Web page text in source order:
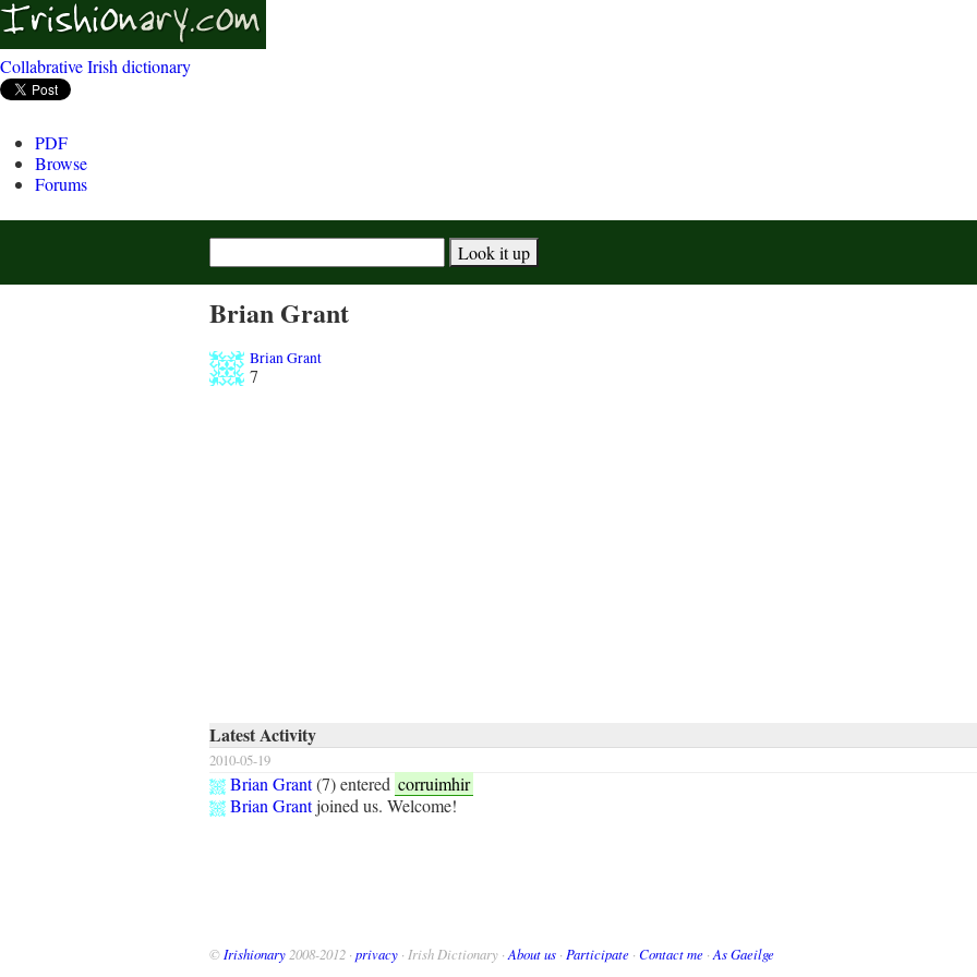
Collabrative Irish dictionary
PDF
Browse
Forums
Brian Grant
Brian Grant
7
Latest Activity
2010-05-19
Brian Grant(7) entered corruimhir
Brian Grantjoined us. Welcome!
© Irishionary 2008-2012 · privacy · Irish Dictionary · About us · Participate · Contact me · As Gaeilge